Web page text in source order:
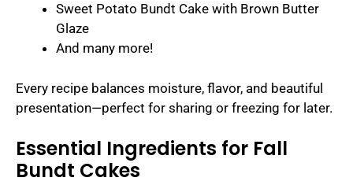
Sweet Potato Bundt Cake with Brown Butter
Glaze
And many more!
Every recipe balances moisture, flavor, and beautiful
presentation—perfect for sharing or freezing for later.
Essential Ingredients for Fall
Bundt Cakes